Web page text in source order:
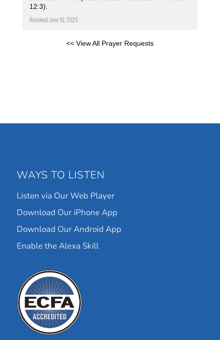
12:3).
Received: June 10, 2025
<< View All Prayer Requests
WAYS TO LISTEN
Listen via Our Web Player
Download Our iPhone App
Download Our Android App
Enable the Alexa Skill